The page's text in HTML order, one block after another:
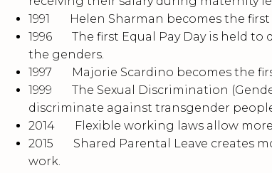
1991 Helen Sharman becomes the
1996 The first Equal Pay Day is held
the genders.
1997 Majorie Scardino becomes the
1999 The Sexual Discrimination
discriminate against transgender
2014 Flexible working laws allow
2015 Shared Parental Leave creates
work.